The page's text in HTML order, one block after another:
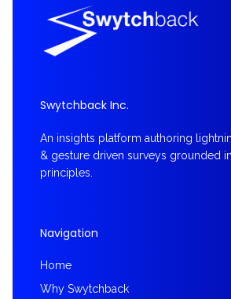
Swytchback Inc.
An insights platform authoring
& gesture driven surveys grounded
principles.
Navigation
Home
Why Swytchback